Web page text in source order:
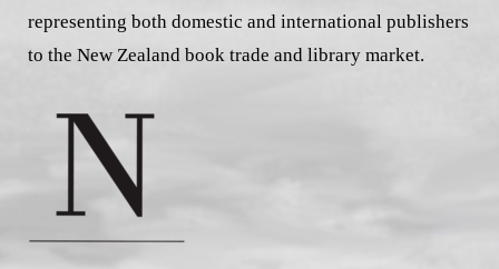
representing both domestic and international publishers
to the New Zealand book trade and library market.